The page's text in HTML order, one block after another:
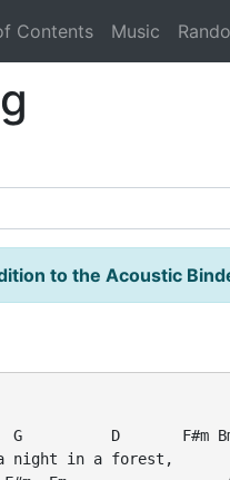
Contents Music
to the Acoustic
G          D       F#m
night in a forest,